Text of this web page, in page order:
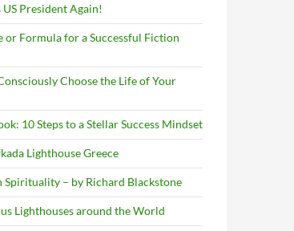
President Again!
or Formula for a Successful Fiction
Choose the Life of Your
10 Steps to a Stellar Success Mindset
Lighthouse Greece
Spirituality – by Richard Blackstone
Lighthouses around the World